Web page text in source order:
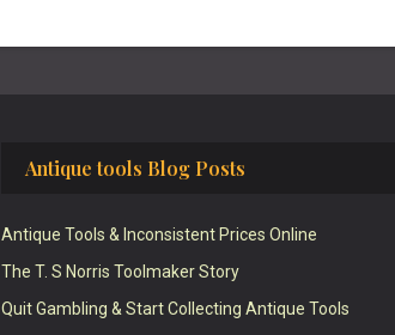
Antique tools Blog Posts
Antique Tools & Inconsistent Prices Online
The T. S Norris Toolmaker Story
Quit Gambling & Start Collecting Antique Tools